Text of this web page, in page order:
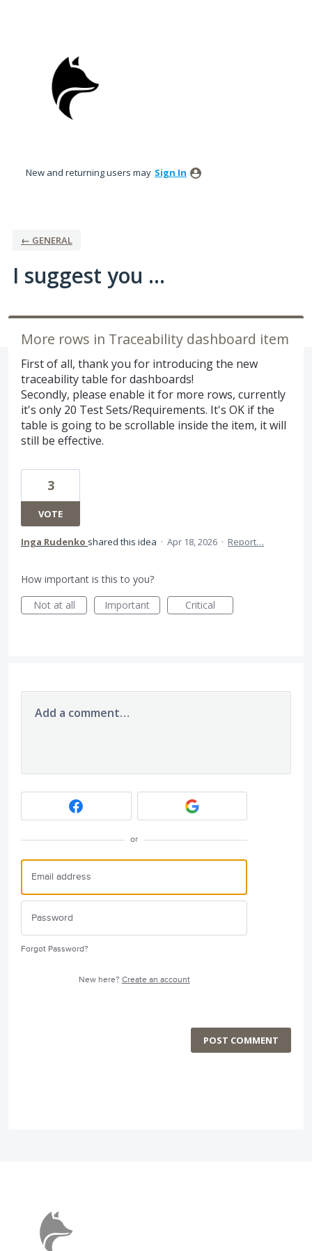
New and returning users may Sign In
← GENERAL
I suggest you ...
More rows in Traceability dashboard item
First of all, thank you for introducing the new
traceability table for dashboards!
Secondly, please enable it for more rows, currently
it's only 20 Test Sets/Requirements. It's OK if the
table is going to be scrollable inside the item, it will
still be effective.
3
VOTE
Inga Rudenko shared this idea · Apr 18, 2026 · Report…
How important is this to you?
Not at all
Important Critical
Add a comment…
or
Forgot Password?
New here? Create an account
POST COMMENT